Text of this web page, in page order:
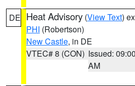
DE Heat Advisory (View Text)
PHI (Robertson)
New Castle, in DE
VTEC# 8 (CON) Issued: 09:00
AM